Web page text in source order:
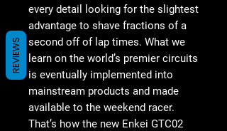
every detail looking for the slightest
advantage to shave fractions of a
second off of lap times. What we
learn on the world’s premier circuits
is eventually implemented into
mainstream products and made
available to the weekend racer.
That’s how the new Enkei GTC02
REVIEWS